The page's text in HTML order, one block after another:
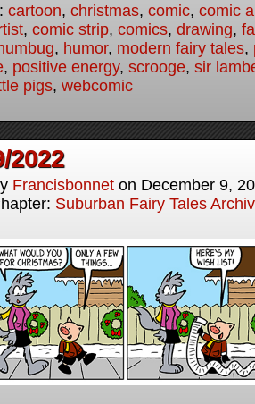
cartoon, christmas, comic, comic
, comic strip, comics, drawing,
, humor, modern fairy tales,
, positive energy, scrooge, sir
pigs, webcomic
2022
Francisbonnet on December 9,
Suburban Fairy Tales